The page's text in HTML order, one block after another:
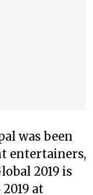
was been
entertainers,
2019 is
at